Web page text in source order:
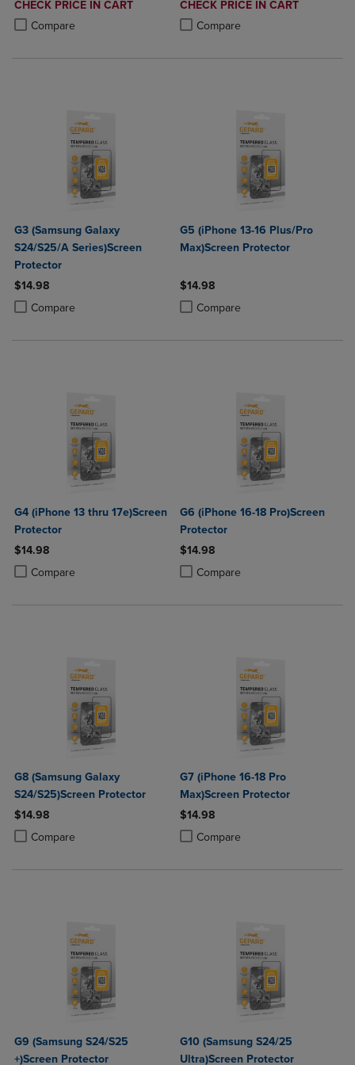
DISCOUNTED
PRICE
CHECK PRICE IN CART
Compare
Product added, Select 2 to 4 Products to Compare, Items added for
Product removed, Select 2 to 4 Products to Compare, Items added
DISCOUNTED
PRICE
CHECK PRICE IN CART
Compare
Product added, Select 2 to 4
Product removed, Select 2 to 4
G3 (Samsung Galaxy
S24/S25/A Series)Screen
Protector
$14.98
Compare
Product added, Select 2 to 4 Products to Compare, Items added for
Product removed, Select 2 to 4 Products to Compare, Items added
G5 (iPhone 13-16 Plus/Pro
Max)Screen Protector
$14.98
Compare
Product added, Select 2 to 4
Product removed, Select 2 to 4
G4 (iPhone 13 thru 17e)Screen
Protector
$14.98
Compare
Product added, Select 2 to 4 Products to Compare, Items added for
Product removed, Select 2 to 4 Products to Compare, Items added
G6 (iPhone 16-18 Pro)Screen
Protector
$14.98
Compare
Product added, Select 2 to 4
Product removed, Select 2 to 4
G8 (Samsung Galaxy
S24/S25)Screen Protector
$14.98
Compare
Product added, Select 2 to 4 Products to Compare, Items added for
Product removed, Select 2 to 4 Products to Compare, Items added
G7 (iPhone 16-18 Pro
Max)Screen Protector
$14.98
Compare
Product added, Select 2 to 4
Product removed, Select 2 to 4
G9 (Samsung S24/S25
+)Screen Protector
G10 (Samsung S24/25
Ultra)Screen Protector